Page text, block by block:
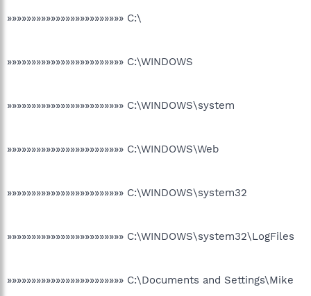
»»»»»»»»»»»»»»»»»»»»»»»» C:\
»»»»»»»»»»»»»»»»»»»»»»»» C:\WINDOWS
»»»»»»»»»»»»»»»»»»»»»»»» C:\WINDOWS\system
»»»»»»»»»»»»»»»»»»»»»»»» C:\WINDOWS\Web
»»»»»»»»»»»»»»»»»»»»»»»» C:\WINDOWS\system32
»»»»»»»»»»»»»»»»»»»»»»»» C:\WINDOWS\system32\LogFiles
»»»»»»»»»»»»»»»»»»»»»»»» C:\Documents and Settings\Mike